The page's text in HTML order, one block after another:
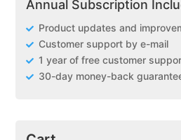
Annual Subscription
Product updates and
Customer support by e-mail
1 year of free customer
30-day money-back